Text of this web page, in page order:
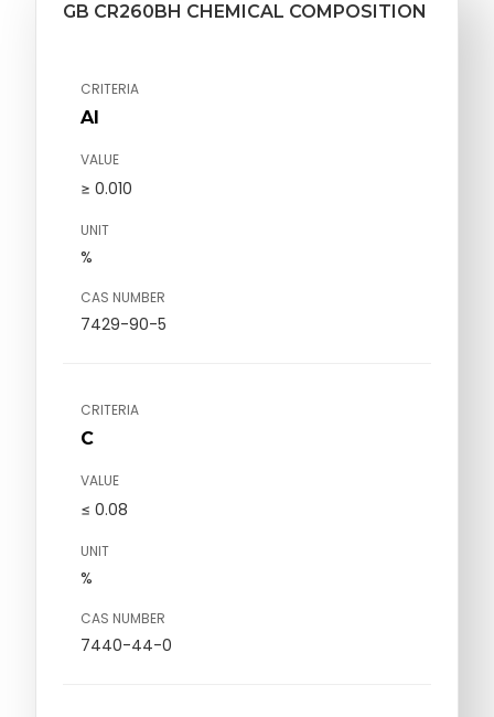
GB CR260BH CHEMICAL COMPOSITION
CRITERIA
Al
VALUE
≥ 0.010
UNIT
%
CAS NUMBER
7429-90-5
CRITERIA
C
VALUE
≤ 0.08
UNIT
%
CAS NUMBER
7440-44-0